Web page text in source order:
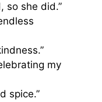
so she did.”
my
spice.”